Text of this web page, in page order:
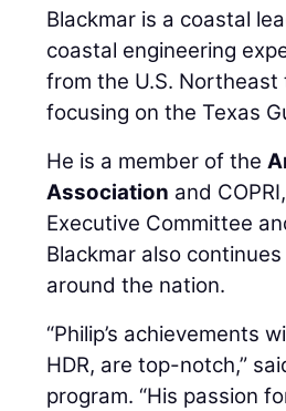
Blackmar is a coastal
coastal engineering
from the U.S.
focusing on the Texas
He is a member of the
Association and
Executive Committee
Blackmar also
around the nation.
“Philip’s achievements
HDR, are top-notch,”
program. “His passion